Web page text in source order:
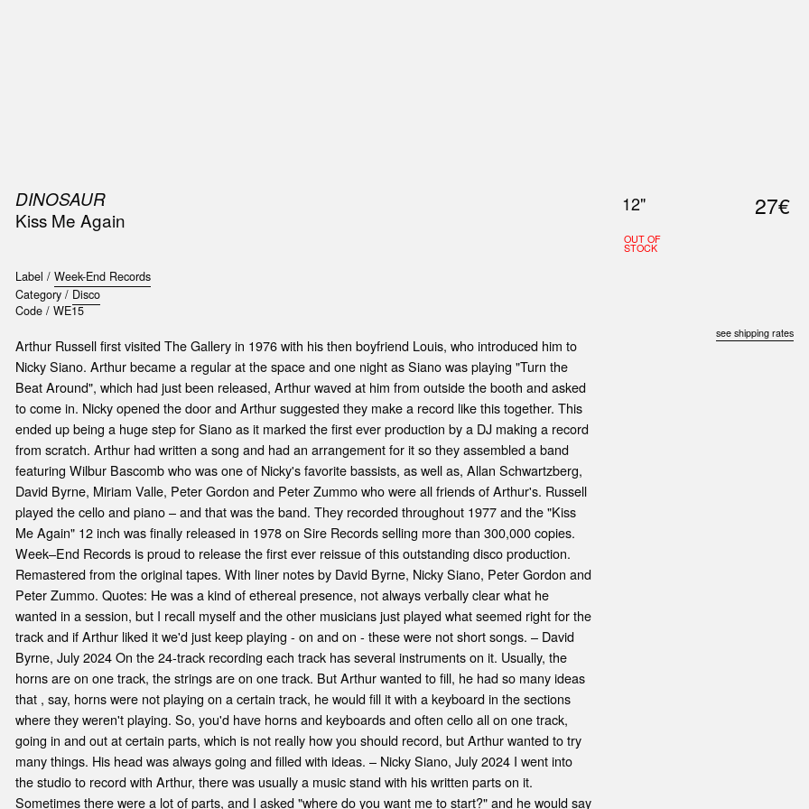
DINOSAUR
Kiss Me Again
Label / Week-End Records
Category / Disco
Code / WE15
Arthur Russell first visited The Gallery in 1976 with his then boyfriend Louis, who introduced him to
Nicky Siano. Arthur became a regular at the space and one night as Siano was playing "Turn the
Beat Around", which had just been released, Arthur waved at him from outside the booth and asked
to come in. Nicky opened the door and Arthur suggested they make a record like this together. This
ended up being a huge step for Siano as it marked the first ever production by a DJ making a record
from scratch. Arthur had written a song and had an arrangement for it so they assembled a band
featuring Wilbur Bascomb who was one of Nicky's favorite bassists, as well as, Allan Schwartzberg,
David Byrne, Miriam Valle, Peter Gordon and Peter Zummo who were all friends of Arthur's. Russell
played the cello and piano – and that was the band. They recorded throughout 1977 and the "Kiss
Me Again" 12 inch was finally released in 1978 on Sire Records selling more than 300,000 copies.
Week–End Records is proud to release the first ever reissue of this outstanding disco production.
Remastered from the original tapes. With liner notes by David Byrne, Nicky Siano, Peter Gordon and
Peter Zummo. Quotes: He was a kind of ethereal presence, not always verbally clear what he
wanted in a session, but I recall myself and the other musicians just played what seemed right for the
track and if Arthur liked it we'd just keep playing - on and on - these were not short songs. – David
Byrne, July 2024 On the 24-track recording each track has several instruments on it. Usually, the
horns are on one track, the strings are on one track. But Arthur wanted to fill, he had so many ideas
that , say, horns were not playing on a certain track, he would fill it with a keyboard in the sections
where they weren't playing. So, you'd have horns and keyboards and often cello all on one track,
going in and out at certain parts, which is not really how you should record, but Arthur wanted to try
many things. His head was always going and filled with ideas. – Nicky Siano, July 2024 I went into
the studio to record with Arthur, there was usually a music stand with his written parts on it.
Sometimes there were a lot of parts, and I asked "where do you want me to start?" and he would say
12"
OUT OF
STOCK
27€
see shipping rates